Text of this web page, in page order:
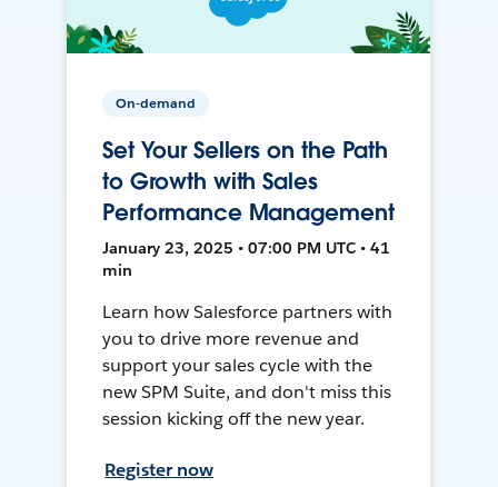
On-demand
Set Your Sellers on the Path
to Growth with Sales
Performance Management
January 23, 2025 • 07:00 PM UTC • 41
min
Learn how Salesforce partners with
you to drive more revenue and
support your sales cycle with the
new SPM Suite, and don't miss this
session kicking off the new year.
Register now